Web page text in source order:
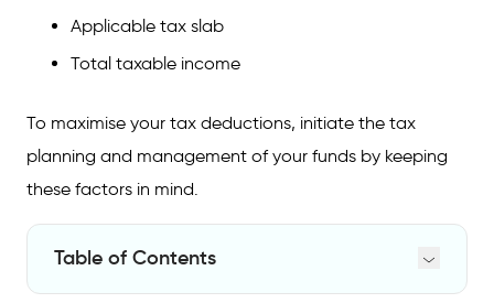
Applicable tax slab
Total taxable income
To maximise your tax deductions, initiate the tax
planning and management of your funds by keeping
these factors in mind.
Table of Contents